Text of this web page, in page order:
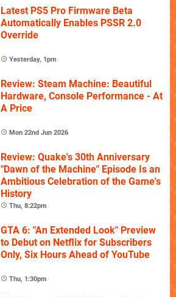
Latest PS5 Pro Firmware Beta
Automatically Enables PSSR 2.0
Override
Yesterday, 1pm
Review: Steam Machine: Beautiful
Hardware, Console Performance - At
A Price
Mon 22nd Jun 2026
Review: Quake's 30th Anniversary
"Dawn of the Machine" Episode Is an
Ambitious Celebration of the Game's
History
Thu, 8:22pm
GTA 6: "An Extended Look" Preview
to Debut on Netflix for Subscribers
Only, Six Hours Ahead of YouTube
Thu, 1:30pm